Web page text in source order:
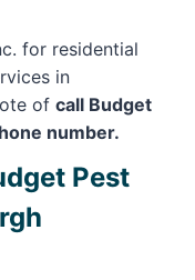
for residential
in
of call Budget
number.
Pest